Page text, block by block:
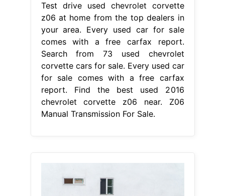
Test drive used chevrolet corvette
z06 at home from the top dealers in
your area. Every used car for sale
comes with a free carfax report.
Search from 73 used chevrolet
corvette cars for sale. Every used car
for sale comes with a free carfax
report. Find the best used 2016
chevrolet corvette z06 near. Z06
Manual Transmission For Sale.